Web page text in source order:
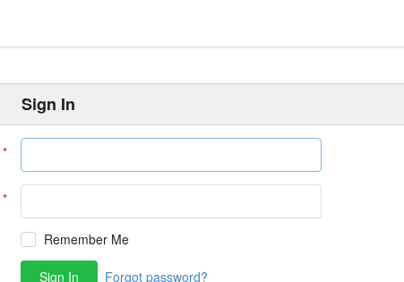
Sign In
Remember Me
Sign In Forgot password?